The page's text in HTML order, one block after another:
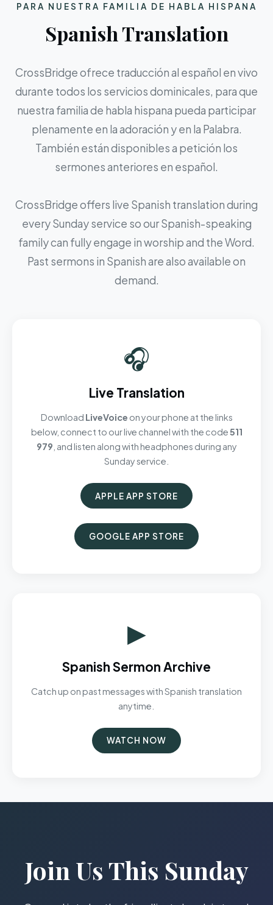
PARA NUESTRA FAMILIA DE HABLA HISPANA
Spanish Translation
CrossBridge ofrece traducción al español en vivo
durante todos los servicios dominicales, para que
nuestra familia de habla hispana pueda participar
plenamente en la adoración y en la Palabra.
También están disponibles a petición los
sermones anteriores en español.
CrossBridge offers live Spanish translation during
every Sunday service so our Spanish-speaking
family can fully engage in worship and the Word.
Past sermons in Spanish are also available on
demand.
🎧
Live Translation
Download LiveVoice on your phone at the links
below, connect to our live channel with the code511
979 , and listen along with headphones during any
Sunday service.
APPLE APP STORE
GOOGLE APP STORE
▶
Spanish Sermon Archive
Catch up on past messages with Spanish translation
anytime.
WATCH NOW
Join Us This Sunday